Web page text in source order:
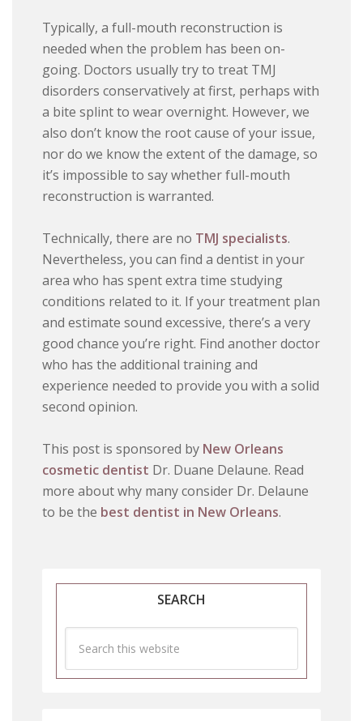
Typically, a full-mouth reconstruction is
needed when the problem has been on-
going. Doctors usually try to treat TMJ
disorders conservatively at first, perhaps with
a bite splint to wear overnight. However, we
also don’t know the root cause of your issue,
nor do we know the extent of the damage, so
it’s impossible to say whether full-mouth
reconstruction is warranted.
Technically, there are no TMJ specialists.
Nevertheless, you can find a dentist in your
area who has spent extra time studying
conditions related to it. If your treatment plan
and estimate sound excessive, there’s a very
good chance you’re right. Find another doctor
who has the additional training and
experience needed to provide you with a solid
second opinion.
This post is sponsored by New Orleans
cosmetic dentist Dr. Duane Delaune. Read
more about why many consider Dr. Delaune
to be the best dentist in New Orleans.
SEARCH